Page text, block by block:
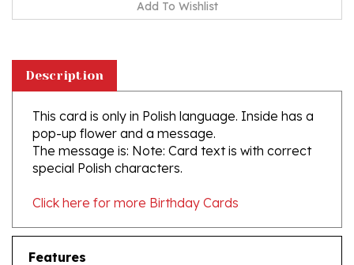
This card is only in Polish language. Inside has a
pop-up flower and a message.
The message is: Note: Card text is with correct
special Polish characters.
Click here for more Birthday Cards
Features
5.5" x 7.5" Folded with Envelope